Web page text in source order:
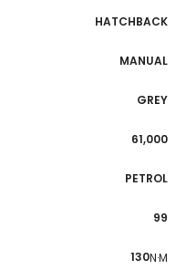
HATCHBACK
MANUAL
GREY
61,000
PETROL
99
130N·M